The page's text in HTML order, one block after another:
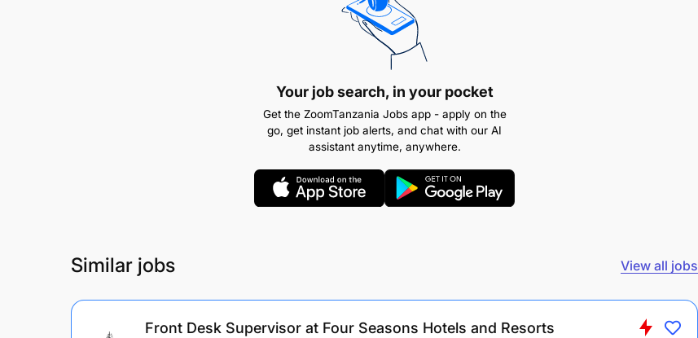
Your job search, in your pocket
Get the ZoomTanzania Jobs app - apply on the
go, get instant job alerts, and chat with our AI
assistant anytime, anywhere.
Similar jobs View all jobs
Front Desk Supervisor at Four Seasons Hotels and Resorts